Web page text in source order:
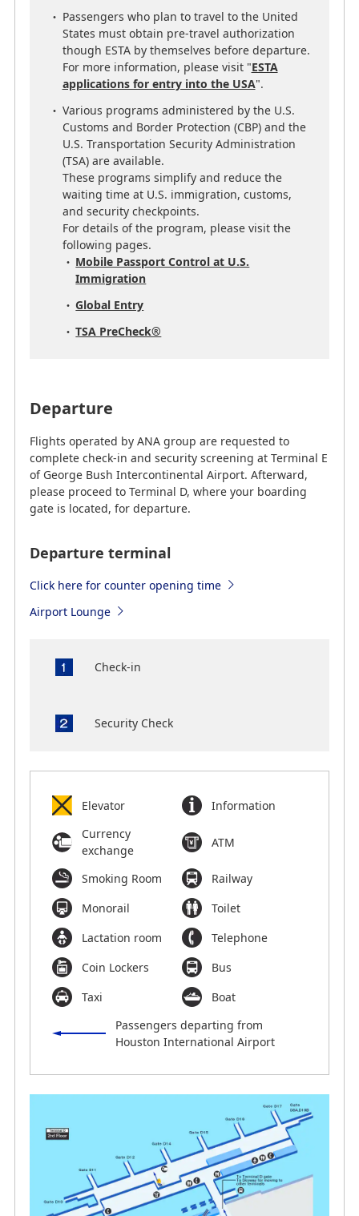
Passengers who plan to travel to the United
States must obtain pre-travel authorization
though ESTA by themselves before departure.
For more information, please visit "ESTA
applications for entry into the USA".
Various programs administered by the U.S.
Customs and Border Protection (CBP) and the
U.S. Transportation Security Administration
(TSA) are available.
These programs simplify and reduce the
waiting time at U.S. immigration, customs,
and security checkpoints.
For details of the program, please visit the
following pages.
Mobile Passport Control at U.S.
Immigration
Global Entry
TSA PreCheck®
Departure
Flights operated by ANA group are requested to
complete check-in and security screening at Terminal E
of George Bush Intercontinental Airport. Afterward,
please proceed to Terminal D, where your boarding
gate is located, for departure.
Departure terminal
Click here for counter opening time
Airport Lounge
Check-in
Security Check
Elevator
Information
Currency
exchange
ATM
Smoking Room
Railway
Monorail
Toilet
Lactation room
Telephone
Coin Lockers
Bus
Taxi
Boat
Passengers departing from
Houston International Airport